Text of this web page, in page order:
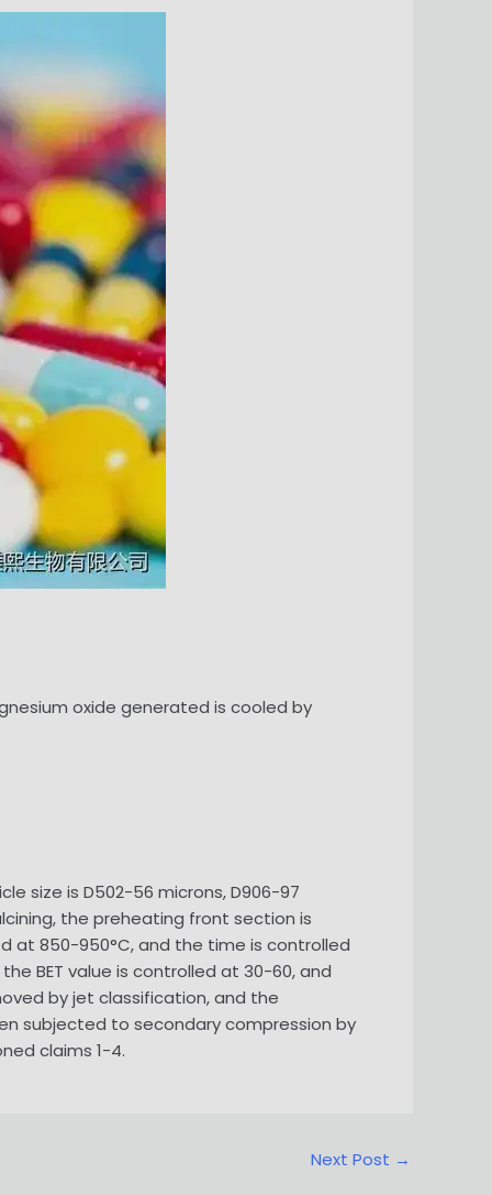
oxide generated is cooled by
size is D502-56 microns, D906-97
the preheating front section is
at 850-950°C, and the time is controlled
BET value is controlled at 30-60, and
by jet classification, and the
subjected to secondary compression by
claims 1-4.
Next Post →